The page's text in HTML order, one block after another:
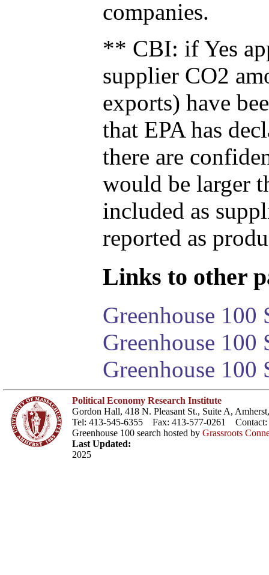
companies.
** CBI: if Yes
supplier CO2
exports) have
that EPA has
there are
would be larger
included as
reported as
Links to other
Greenhouse 100
Greenhouse
Greenhouse 100
Political Economy Research Institute
Gordon Hall, 418 N. Pleasant St., Suite A,
Tel: 413-545-6355 Fax: 413-577-0261 Contact:
Greenhouse 100 search hosted by Grassroots
Last Updated:
2025